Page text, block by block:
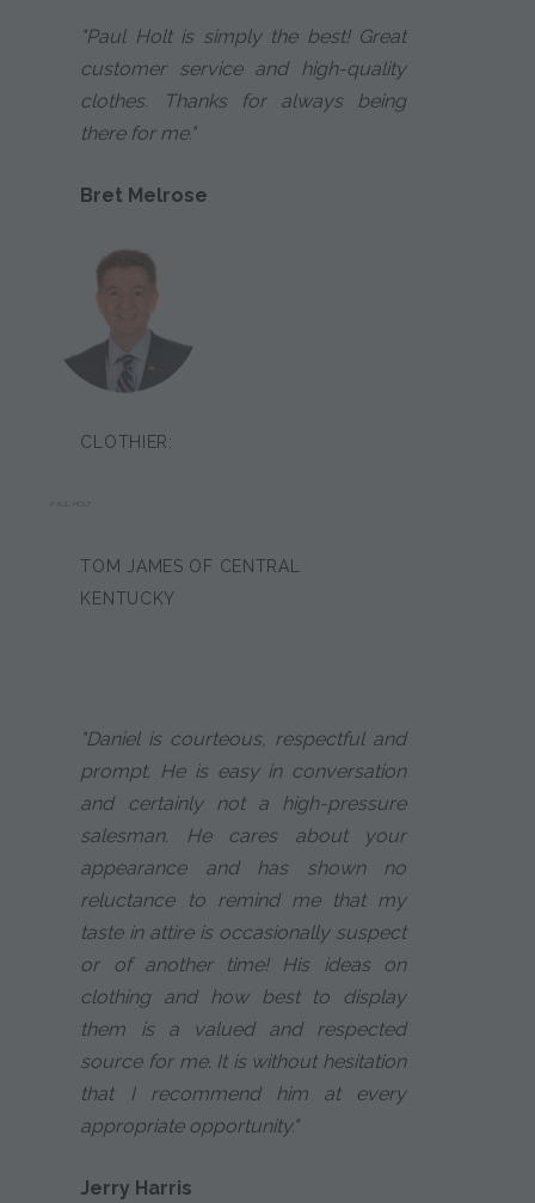
"Paul Holt is simply the best! Great
customer service and high-quality
clothes. Thanks for always being
there for me."
Bret Melrose
CLOTHIER:
PAUL HOLT
TOM JAMES OF CENTRAL
KENTUCKY
"Daniel is courteous, respectful and
prompt. He is easy in conversation
and certainly not a high-pressure
salesman. He cares about your
appearance and has shown no
reluctance to remind me that my
taste in attire is occasionally suspect
or of another time! His ideas on
clothing and how best to display
them is a valued and respected
source for me. It is without hesitation
that I recommend him at every
appropriate opportunity."
Jerry Harris